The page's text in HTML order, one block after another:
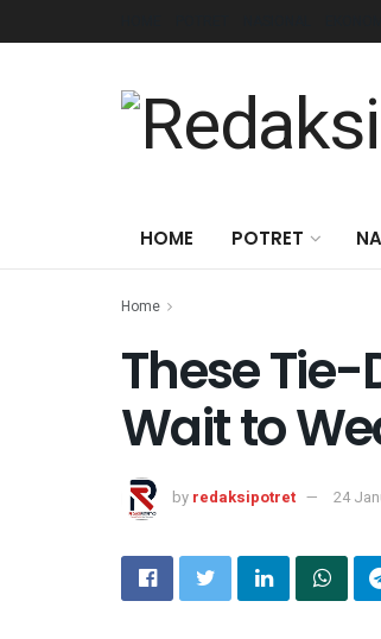
HOME POTRET
Home
These Tie-
Wait to
by redaksipotret 24